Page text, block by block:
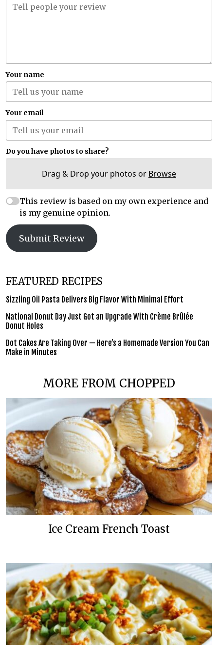
Your name
Your email
Do you have photos to share?
Drag & Drop your photos or Browse
This review is based on my own experience and
is my genuine opinion.
Submit Review
FEATURED RECIPES
Sizzling Oil Pasta Delivers Big Flavor With Minimal Effort
National Donut Day Just Got an Upgrade With Crème Brûlée
Donut Holes
Dot Cakes Are Taking Over — Here’s a Homemade Version You Can
Make in Minutes
MORE FROM CHOPPED
Ice Cream French Toast